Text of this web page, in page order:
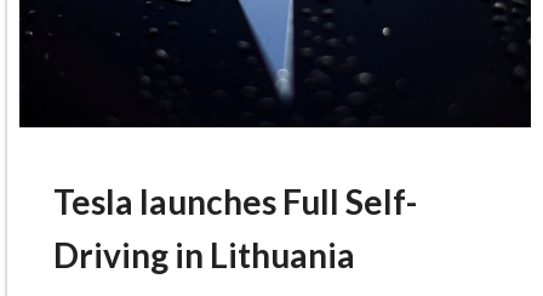
Tesla launches Full Self-
Driving in Lithuania